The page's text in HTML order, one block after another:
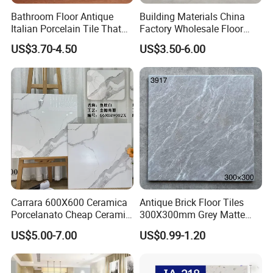
Bathroom Floor Antique
Italian Porcelain Tile That
Looks Like Wood
US$3.70-4.50
Building Materials China
Factory Wholesale Floor
Wall Tile Cement Look
Design for Apartment
Decoration
US$3.50-6.00
Carrara 600X600 Ceramica
Porcelanato Cheap Ceramic
White Floor Tiles with Satin
Surface
US$5.00-7.00
Antique Brick Floor Tiles
300X300mm Grey Matte
Antibacterial Non-Slip
Ceramic Tile for Bathroom
US$0.99-1.20